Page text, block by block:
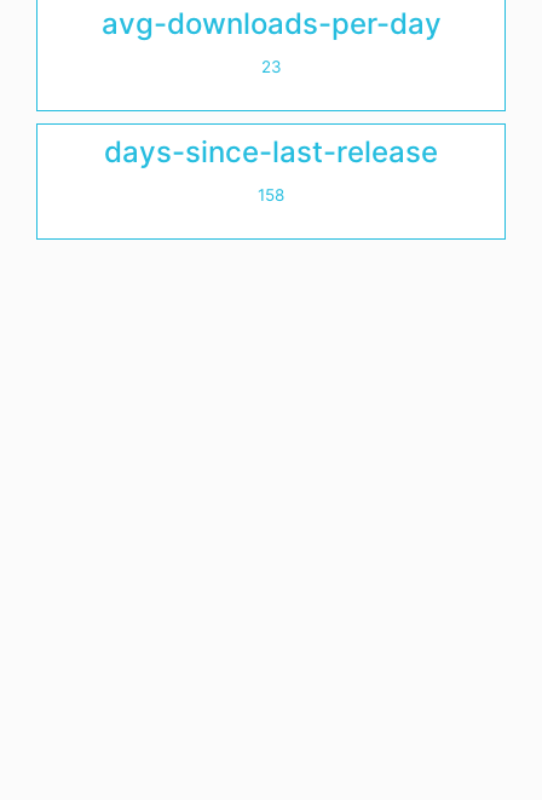
avg-downloads-per-day
23
days-since-last-release
158